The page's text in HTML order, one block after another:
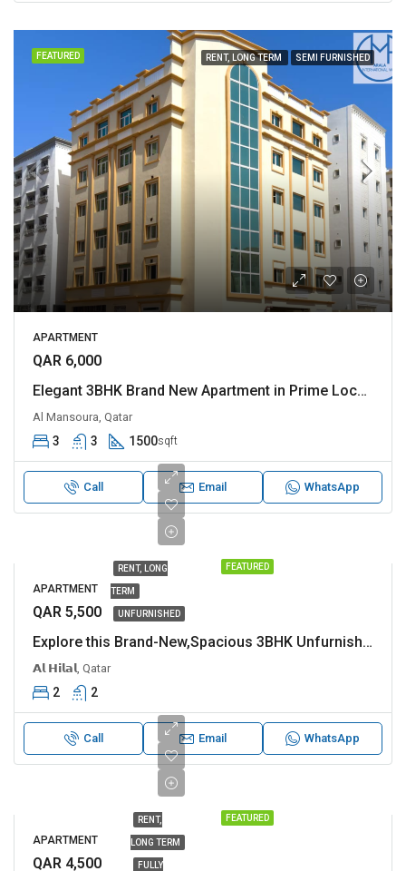
FEATURED RENT, LONG TERM SEMI FURNISHED
APARTMENT
QAR 6,000
Elegant 3BHK Brand New Apartment in Prime Location of Al Mansoura
Al Mansoura, Qatar
3 3 1500sqft
Call Email WhatsApp
FEATURED
RENT, LONG
TERM
UNFURNISHED
APARTMENT
QAR 5,500
Explore this Brand-New,Spacious 3BHK Unfurnished in Al Hilal
𝗔𝗹 𝗛𝗶𝗹𝗮𝗹, Qatar
2 2
Call Email WhatsApp
FEATURED
RENT,
LONG TERM
FULLY
APARTMENT
QAR 4,500